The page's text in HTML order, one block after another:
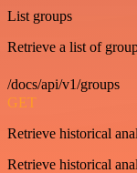
List groups
Retrieve a list of
/docs/api/v1/groups
GET
Retrieve historical
Retrieve historical